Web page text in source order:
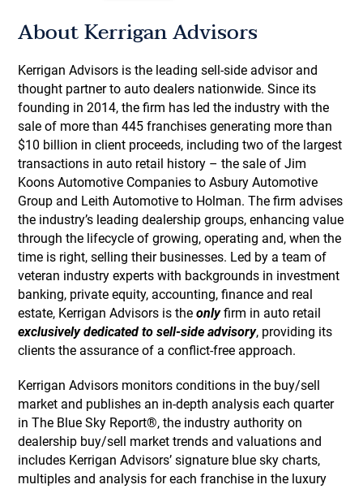
About Kerrigan Advisors
Kerrigan Advisors is the leading sell-side advisor and
thought partner to auto dealers nationwide. Since its
founding in 2014, the firm has led the industry with the
sale of more than 445 franchises generating more than
$10 billion in client proceeds, including two of the largest
transactions in auto retail history – the sale of Jim
Koons Automotive Companies to Asbury Automotive
Group and Leith Automotive to Holman. The firm advises
the industry’s leading dealership groups, enhancing value
through the lifecycle of growing, operating and, when the
time is right, selling their businesses. Led by a team of
veteran industry experts with backgrounds in investment
banking, private equity, accounting, finance and real
estate, Kerrigan Advisors is theonlyfirm in auto retail
exclusively dedicated to sell-side advisory, providing its
clients the assurance of a conflict-free approach.
Kerrigan Advisors monitors conditions in the buy/sell
market and publishes an in-depth analysis each quarter
in The Blue Sky Report®, the industry authority on
dealership buy/sell market trends and valuations and
includes Kerrigan Advisors’ signature blue sky charts,
multiples and analysis for each franchise in the luxury